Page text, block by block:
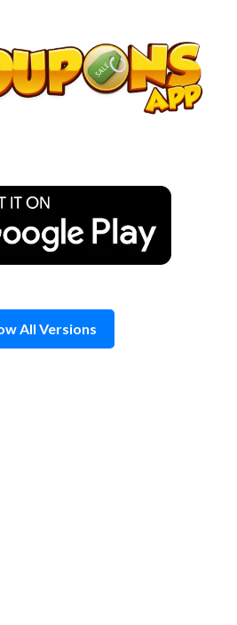
All Versions